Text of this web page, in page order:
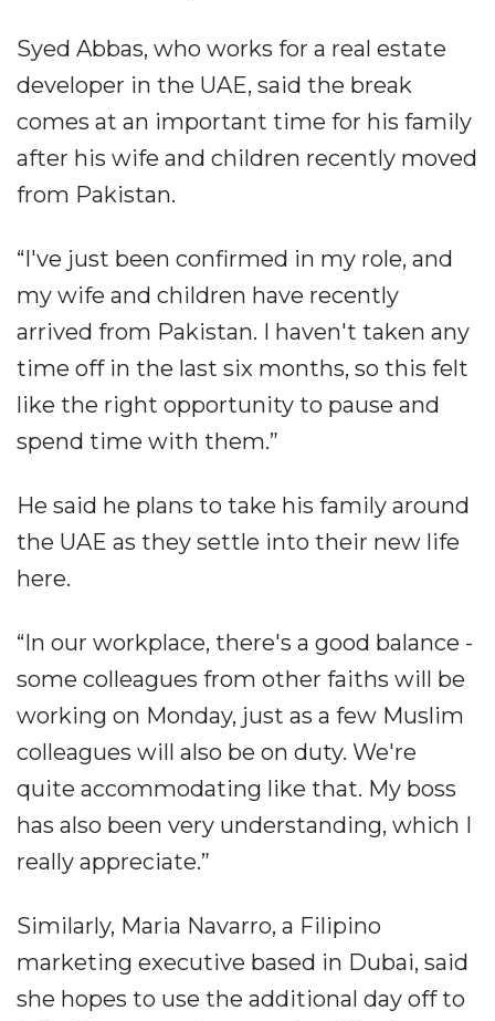
Syed Abbas, who works for a real estate
developer in the UAE, said the break
comes at an important time for his family
after his wife and children recently moved
from Pakistan.
“I've just been confirmed in my role, and
my wife and children have recently
arrived from Pakistan. I haven't taken any
time off in the last six months, so this felt
like the right opportunity to pause and
spend time with them.”
He said he plans to take his family around
the UAE as they settle into their new life
here.
“In our workplace, there's a good balance -
some colleagues from other faiths will be
working on Monday, just as a few Muslim
colleagues will also be on duty. We're
quite accommodating like that. My boss
has also been very understanding, which I
really appreciate.”
Similarly, Maria Navarro, a Filipino
marketing executive based in Dubai, said
she hopes to use the additional day off to